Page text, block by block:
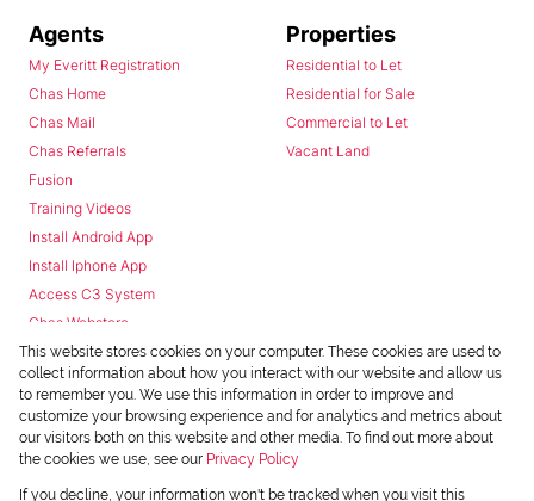
Agents
My Everitt Registration
Chas Home
Chas Mail
Chas Referrals
Fusion
Training Videos
Install Android App
Install Iphone App
Access C3 System
Chas Webstore
Properties
Residential to Let
Residential for Sale
Commercial to Let
Vacant Land
Powered byProp Data
This website stores cookies on your computer. These cookies are used to
collect information about how you interact with our website and allow us
to remember you. We use this information in order to improve and
customize your browsing experience and for analytics and metrics about
our visitors both on this website and other media. To find out more about
the cookies we use, see our Privacy Policy
If you decline, your information won't be tracked when you visit this